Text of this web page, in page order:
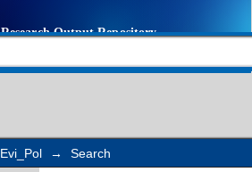
Evi_Pol → Search